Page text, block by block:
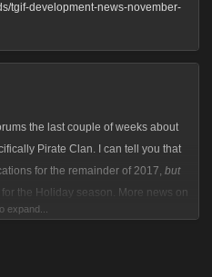
tgif-development-news-november-
the last couple of weeks about
Pirate Clan. I can tell you that
for the remainder of 2017, but
the Holiday season. More news on
expect to see new Locations for
expand...